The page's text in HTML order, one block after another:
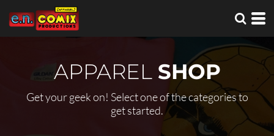
APPAREL SHOP
Get your geek on! Select one of the categories to
get started.
Default
Price: Lowest First
Price: Highest First